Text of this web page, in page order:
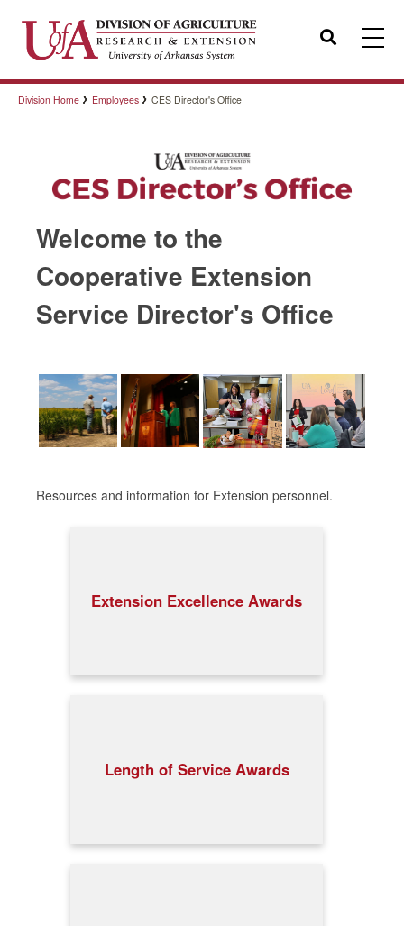
Search
Templates
Policies
Professional Development
Personnel Directory
Division Home Employees CES Director's Office
Welcome to the
Cooperative Extension
Service Director's Office
Resources and information for Extension personnel.
Extension Excellence Awards
Length of Service Awards